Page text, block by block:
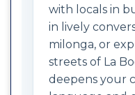
with locals in
in lively
milonga, or
streets of La
deepens your